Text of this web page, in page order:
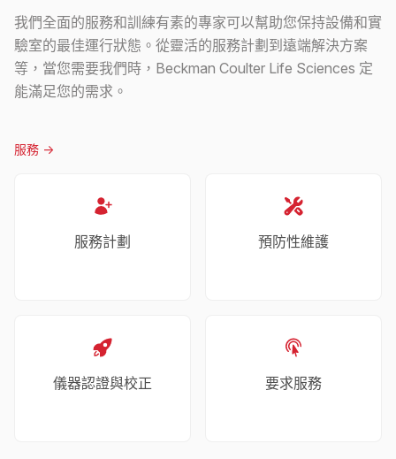
我們全面的服務和訓練有素的專家可以幫助您保持設備和實
驗室的最佳運行狀態。從靈活的服務計劃到遠端解決方案
等，當您需要我們時，Beckman Coulter Life Sciences 定
能滿足您的需求。
服務 ->
服務計劃 預防性維護
儀器認證與校正 要求服務